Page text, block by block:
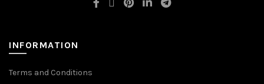
INFORMATION
Terms and Conditions